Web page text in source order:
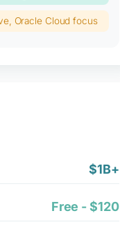
Oracle Cloud focus
$1B+
Free - $120